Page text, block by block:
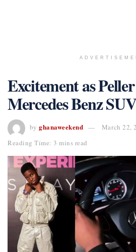
Excitement as
Mercedes Benz SUV
by ghanaweekend
March 22,
Reading Time: 3 mins read